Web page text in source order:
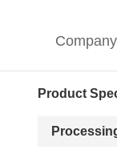
Product